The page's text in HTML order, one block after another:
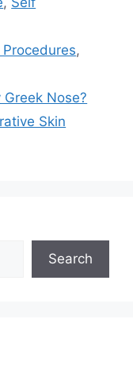
,
Greek Nose?
Skin
Search